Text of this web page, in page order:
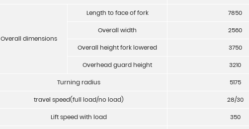
Overall dimensions
Length to face of fork 7850
Overall width 2560
Overall height fork lowered 3750
Overhead guard height 3210
Turning radius 5175
travel speed(full load/no load) 28/30
Lift speed with load 350